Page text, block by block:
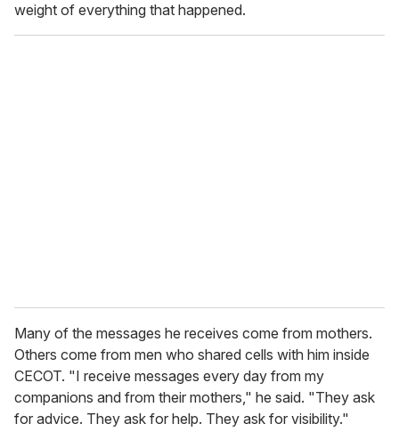
weight of everything that happened.
Many of the messages he receives come from mothers.
Others come from men who shared cells with him inside
CECOT. "I receive messages every day from my
companions and from their mothers," he said. "They ask
for advice. They ask for help. They ask for visibility."